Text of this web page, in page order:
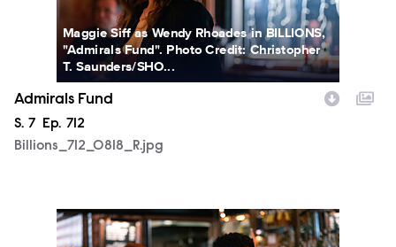
Maggie Siff as Wendy Rhoades in BILLIONS,
"Admirals Fund". Photo Credit: Christopher
T. Saunders/SHO...
Admirals Fund
Season
S. 7 Episode
Ep. 712
Billions_712_0818_R.jpg
Billions_712_0842_R.jpg